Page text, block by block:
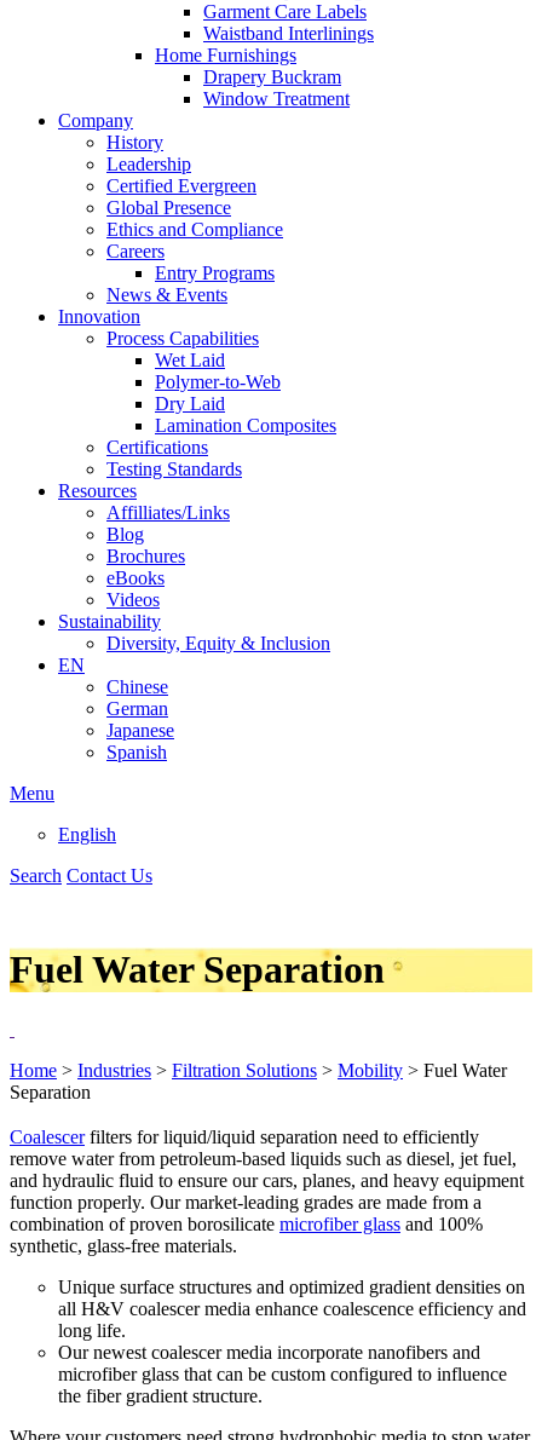
Garment Care Labels
Waistband Interlinings
Home Furnishings
Drapery Buckram
Window Treatment
Company
History
Leadership
Certified Evergreen
Global Presence
Ethics and Compliance
Careers
Entry Programs
News & Events
Innovation
Process Capabilities
Wet Laid
Polymer-to-Web
Dry Laid
Lamination Composites
Certifications
Testing Standards
Resources
Affilliates/Links
Blog
Brochures
eBooks
Videos
Sustainability
Diversity, Equity & Inclusion
EN
Chinese
German
Japanese
Spanish
Menu
English
Search Contact Us
Fuel Water Separation
Home > Industries > Filtration Solutions > Mobility > Fuel Water
Separation
Coalescerfilters for liquid/liquid separation need to efficiently
remove water from petroleum-based liquids such as diesel, jet fuel,
and hydraulic fluid to ensure our cars, planes, and heavy equipment
function properly. Our market-leading grades are made from a
combination of proven borosilicate microfiber glass and 100%
synthetic, glass-free materials.
Unique surface structures and optimized gradient densities on
all H&V coalescer media enhance coalescence efficiency and
long life.
Our newest coalescer media incorporate nanofibers and
microfiber glass that can be custom configured to influence
the fiber gradient structure.